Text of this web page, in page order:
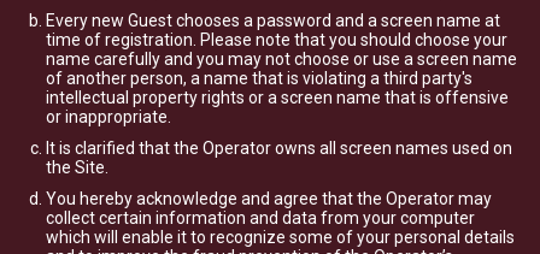
Every new Guest chooses a password and a screen name at
time of registration. Please note that you should choose your
name carefully and you may not choose or use a screen name
of another person, a name that is violating a third party's
intellectual property rights or a screen name that is offensive
or inappropriate.
It is clarified that the Operator owns all screen names used on
the Site.
You hereby acknowledge and agree that the Operator may
collect certain information and data from your computer
which will enable it to recognize some of your personal details